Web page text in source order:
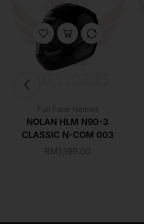
Full Face Helmet
NOLAN HLM N90-3
CLASSIC N-COM 003
RM 1,199.00